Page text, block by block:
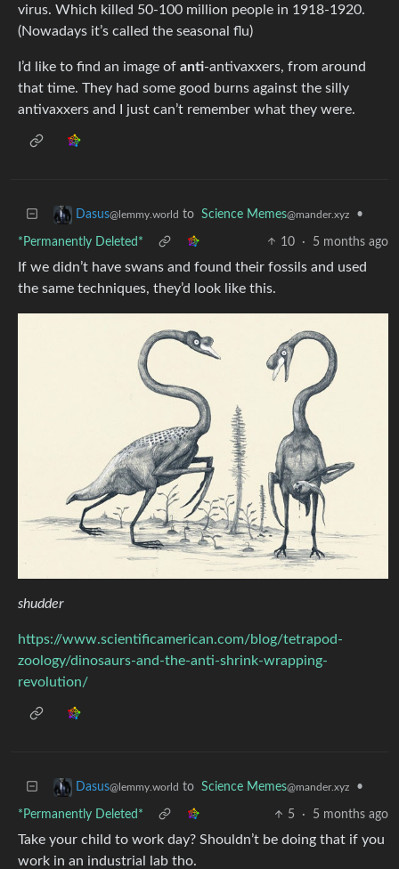
virus. Which killed 50-100 million people in 1918-1920.
(Nowadays it’s called the seasonal flu)
I’d like to find an image of anti-antivaxxers, from around
that time. They had some good burns against the silly
antivaxxers and I just can’t remember what they were.
Dasus@lemmy.world to Science Memes@mander.xyz •
*Permanently Deleted* 10 · 5 months ago
If we didn’t have swans and found their fossils and used
the same techniques, they’d look like this.
shudder
https://www.scientificamerican.com/blog/tetrapod-
zoology/dinosaurs-and-the-anti-shrink-wrapping-
revolution/
Dasus@lemmy.world to Science Memes@mander.xyz •
*Permanently Deleted* 5 · 5 months ago
Take your child to work day? Shouldn’t be doing that if you
work in an industrial lab tho.